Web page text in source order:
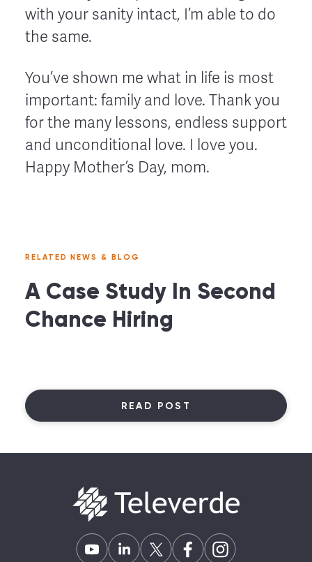
with your sanity intact, I’m able to do
the same.
You’ve shown me what in life is most
important: family and love. Thank you
for the many lessons, endless support
and unconditional love. I love you.
Happy Mother’s Day, mom.
RELATED NEWS & BLOG
A Case Study In Second
Chance Hiring
READ POST